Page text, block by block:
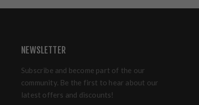
NEWSLETTER
Subscribe and become part of the our
community. Be the first to hear about our
latest offers and discounts!